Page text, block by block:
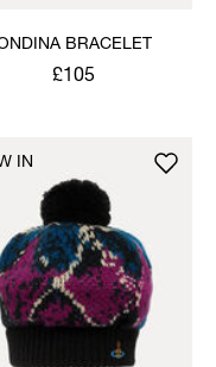
BRACELET
£105
IN